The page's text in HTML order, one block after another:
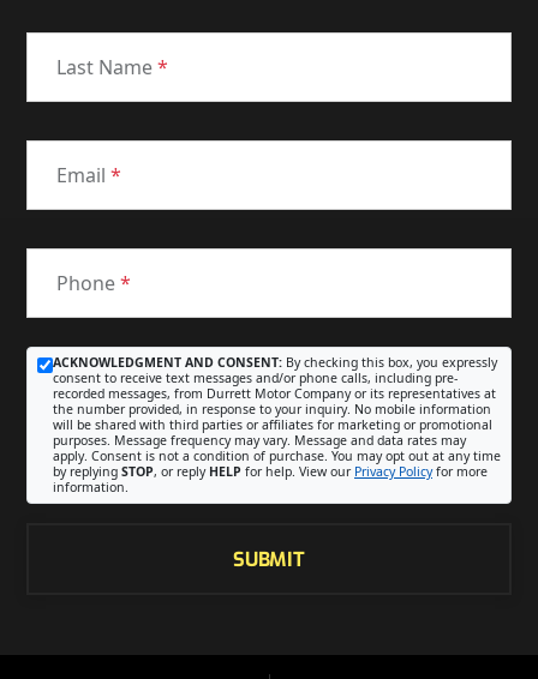
Last Name*
Email *
Phone*
ACKNOWLEDGMENT AND CONSENT: By checking this box, you expressly
consent to receive text messages and/or phone calls, including pre-
recorded messages, from Durrett Motor Company or its representatives at
the number provided, in response to your inquiry. No mobile information
will be shared with third parties or affiliates for marketing or promotional
purposes. Message frequency may vary. Message and data rates may
apply. Consent is not a condition of purchase. You may opt out at any time
by replying STOP, or reply HELP for help. View our Privacy Policyfor more
information.
SUBMIT